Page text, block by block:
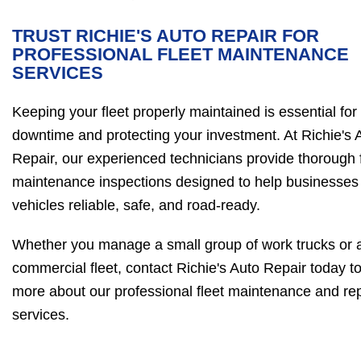
TRUST RICHIE'S AUTO REPAIR FOR
PROFESSIONAL FLEET MAINTENANCE
SERVICES
Keeping your fleet properly maintained is essential
downtime and protecting your investment. At Richie's
Repair, our experienced technicians provide thorough
maintenance inspections designed to help
vehicles reliable, safe, and road-ready.
Whether you manage a small group of work trucks or
commercial fleet, contact Richie's Auto Repair today
more about our professional fleet maintenance and
services.